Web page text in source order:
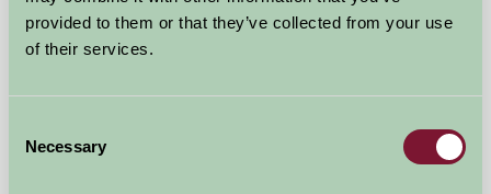
provided to them or that they’ve collected from your use
of their services.
Selection
NecessaryWitney, Oxfordshire